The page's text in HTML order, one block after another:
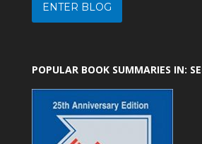
ENTER BLOG
POPULAR BOOK SUMMARIES IN: